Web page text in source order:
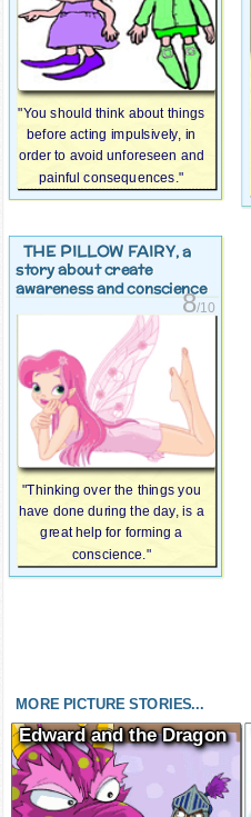
"You should think about things
before acting impulsively, in
order to avoid unforeseen and
painful consequences."
THE PILLOW FAIRY, a
story about create
awareness and conscience
8/10
"Thinking over the things you
have done during the day, is a
great help for forming a
conscience."
MORE PICTURE STORIES...
Edward and the Dragon